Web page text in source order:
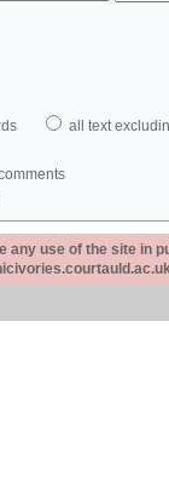
all text
any use of the site in